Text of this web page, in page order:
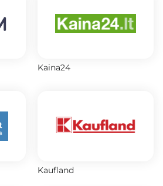
Kaina24
Kaufland